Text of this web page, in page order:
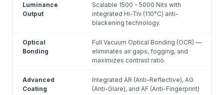
Luminance
Output
Scalable 1500 - 5000 Nits with
integrated Hi-Tni (110°C) anti-
blackening technology.
Optical
Bonding
Full Vacuum Optical Bonding (OCR) —
eliminates air gaps, fogging, and
maximizes contrast ratio.
Advanced
Coating
Integrated AR (Anti-Reflective), AG
(Anti-Glare), and AF (Anti-Fingerprint)